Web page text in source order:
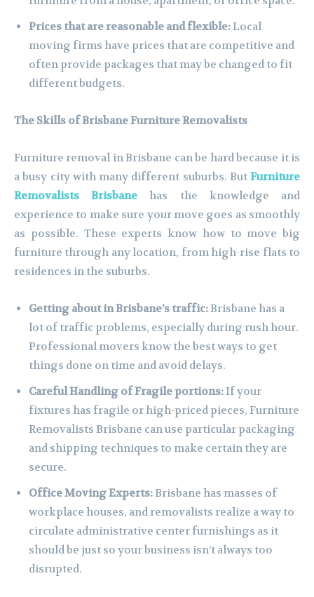
Prices that are reasonable and flexible:Local
moving firms have prices that are competitive and
often provide packages that may be changed to fit
different budgets.
The Skills of Brisbane Furniture Removalists
Furniture removal in Brisbane can be hard because it is
a busy city with many different suburbs. But Furniture
Removalists Brisbane has the knowledge and
experience to make sure your move goes as smoothly
as possible. These experts know how to move big
furniture through any location, from high-rise flats to
residences in the suburbs.
Getting about in Brisbane’s traffic:Brisbane has a
lot of traffic problems, especially during rush hour.
Professional movers know the best ways to get
things done on time and avoid delays.
Careful Handling of Fragile portions:If your
fixtures has fragile or high-priced pieces, Furniture
Removalists Brisbane can use particular packaging
and shipping techniques to make certain they are
secure.
Office Moving Experts:Brisbane has masses of
workplace houses, and removalists realize a way to
circulate administrative center furnishings as it
should be just so your business isn’t always too
disrupted.